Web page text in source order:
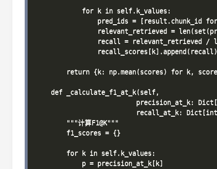
            for k in self.k_values:
pred_ids = [result.chunk_id
relevant_retrieved =
recall = relevant_retrieved /
                recall_scores[k].append(recall)
return {k: np.mean(scores) for k,
    def _calculate_f1_at_k(self,
precision_at_k:
recall_at_k:
        """计算F1@K"""
        f1_scores = {}
        for k in self.k_values:
            p = precision_at_k[k]